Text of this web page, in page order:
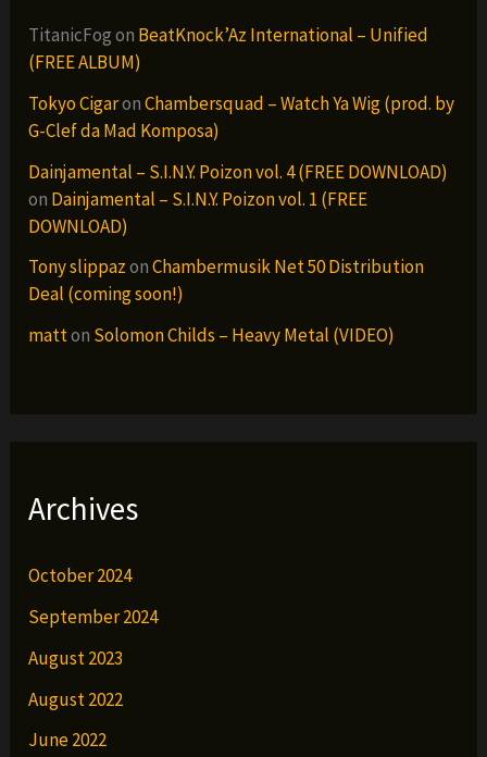
TitanicFogon BeatKnock’Az International – Unified
(FREE ALBUM)
Tokyo CigaronChambersquad – Watch Ya Wig (prod. by
G-Clef da Mad Komposa)
Dainjamental – S.I.N.Y. Poizon vol. 4 (FREE DOWNLOAD)
on Dainjamental – S.I.N.Y. Poizon vol. 1 (FREE
DOWNLOAD)
Tony slippazonChambermusik Net 50 Distribution
Deal (coming soon!)
matton Solomon Childs – Heavy Metal (VIDEO)
Archives
October 2024
September 2024
August 2023
August 2022
June 2022